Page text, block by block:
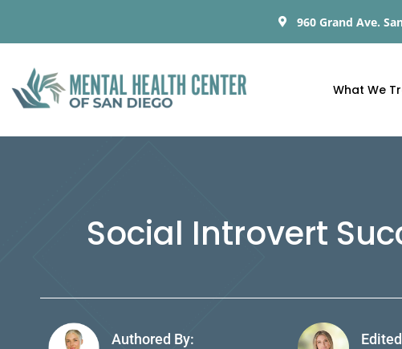
960 Grand Ave.
What We
Social Introvert
Authored By: